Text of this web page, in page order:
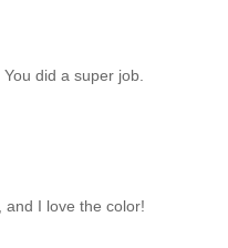
did a super job.
and I love the color!